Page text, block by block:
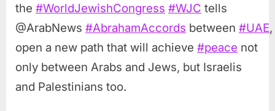
the #WorldJewishCongress #WJC tells
@ArabNews #AbrahamAccords between #UAE,
open a new path that will achieve #peace not
only between Arabs and Jews, but Israelis
and Palestinians too.